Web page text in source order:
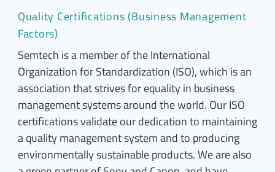
Quality Certifications (Business Management
Factors)
Semtech is a member of the International
Organization for Standardization (ISO), which is an
association that strives for equality in business
management systems around the world. Our ISO
certifications validate our dedication to maintaining
a quality management system and to producing
environmentally sustainable products. We are also